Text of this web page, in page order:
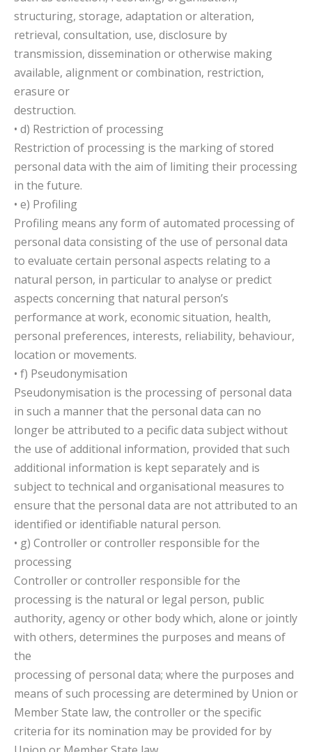
structuring, storage, adaptation or alteration,
retrieval, consultation, use, disclosure by
transmission, dissemination or otherwise making
available, alignment or combination, restriction,
erasure or
destruction.
• d) Restriction of processing
Restriction of processing is the marking of stored
personal data with the aim of limiting their processing
in the future.
• e) Profiling
Profiling means any form of automated processing of
personal data consisting of the use of personal data
to evaluate certain personal aspects relating to a
natural person, in particular to analyse or predict
aspects concerning that natural person’s
performance at work, economic situation, health,
personal preferences, interests, reliability, behaviour,
location or movements.
• f) Pseudonymisation
Pseudonymisation is the processing of personal data
in such a manner that the personal data can no
longer be attributed to a pecific data subject without
the use of additional information, provided that such
additional information is kept separately and is
subject to technical and organisational measures to
ensure that the personal data are not attributed to an
identified or identifiable natural person.
• g) Controller or controller responsible for the
processing
Controller or controller responsible for the
processing is the natural or legal person, public
authority, agency or other body which, alone or jointly
with others, determines the purposes and means of
the
processing of personal data; where the purposes and
means of such processing are determined by Union or
Member State law, the controller or the specific
criteria for its nomination may be provided for by